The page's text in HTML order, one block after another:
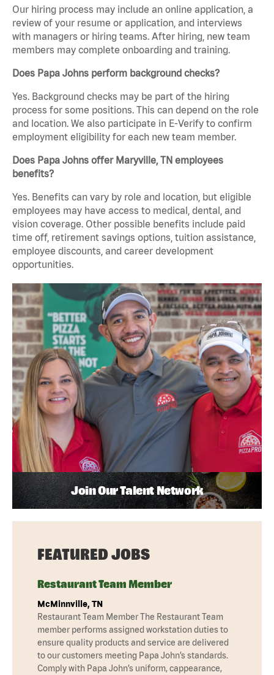
Our hiring process may include an online application, a
review of your resume or application, and interviews
with managers or hiring teams. After hiring, new team
members may complete onboarding and training.
Does Papa Johns perform background checks?
Yes. Background checks may be part of the hiring
process for some positions. This can depend on the role
and location. We also participate in E-Verify to confirm
employment eligibility for each new team member.
Does Papa Johns offer Maryville, TN employees
benefits?
Yes. Benefits can vary by role and location, but eligible
employees may have access to medical, dental, and
vision coverage. Other possible benefits include paid
time off, retirement savings options, tuition assistance,
employee discounts, and career development
opportunities.
Join Our Talent Network
FEATURED JOBS
Restaurant Team Member
McMinnville, TN
Restaurant Team Member The Restaurant Team
member performs assigned workstation duties to
ensure quality products and service are delivered
to our customers meeting Papa John’s standards.
Comply with Papa John’s uniform, cappearance,